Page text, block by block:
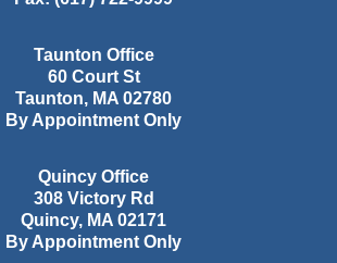
Taunton Office
60 Court St
Taunton, MA 02780
By Appointment Only
Quincy Office
308 Victory Rd
Quincy, MA 02171
By Appointment Only